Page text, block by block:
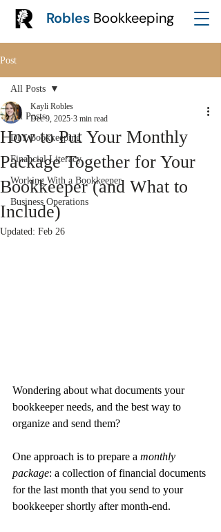
Robles Bookkeeping
Post
All Posts
DIY Bookkeeping
Financial Literacy
Working With a Bookkeeper
Business Operations
All Posts
How to Put Your Monthly
Package Together for Your
Bookkeeper (and What to
Include)
Kayli Robles
Dec 9, 2025 3 min read
Updated: Feb 26
Wondering about what documents your
bookkeeper needs, and the best way to
organize and send them?
One approach is to prepare a monthly
package: a collection of financial documents
for the last month that you send to your
bookkeeper shortly after month-end.